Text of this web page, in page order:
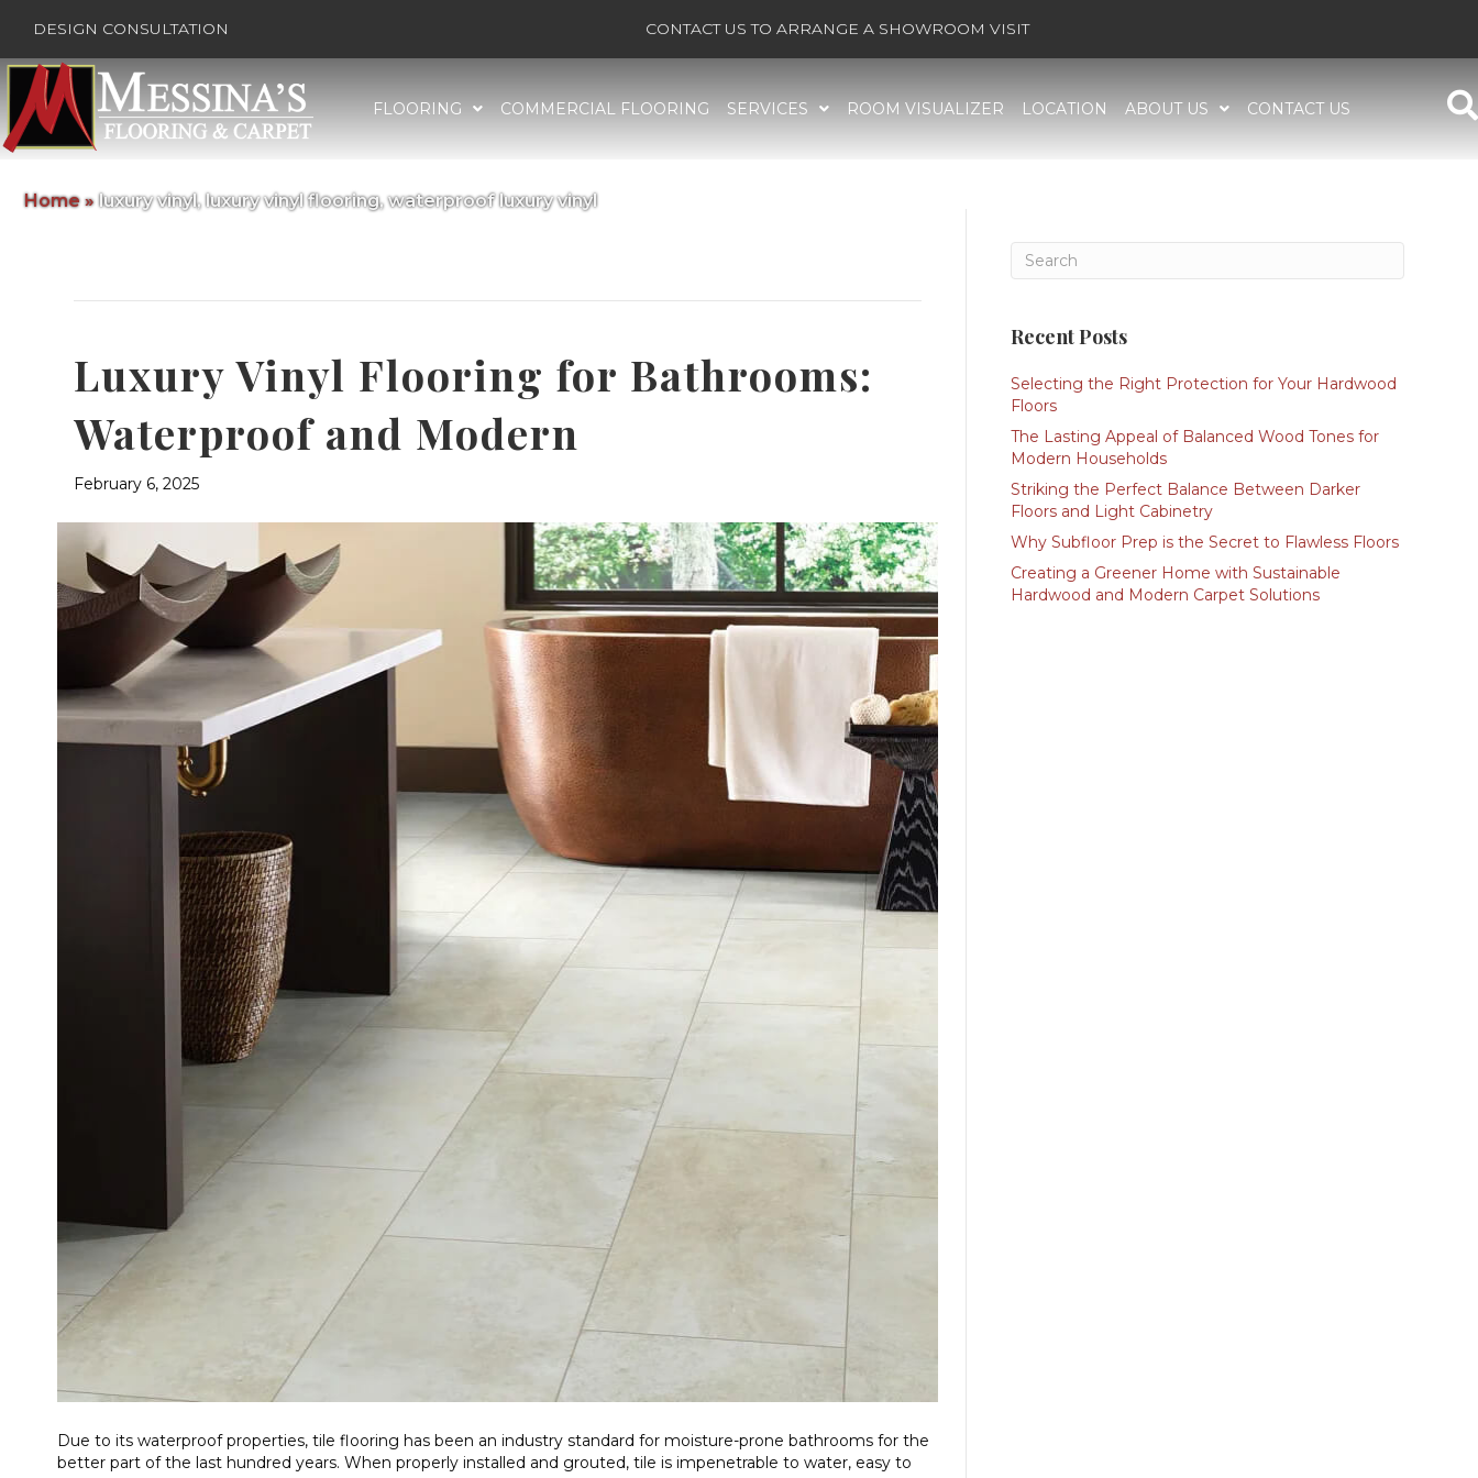
DESIGN CONSULTATION CONTACT US TO ARRANGE A SHOWROOM VISIT
FLOORING COMMERCIAL FLOORING SERVICES ROOM VISUALIZER LOCATION ABOUT US CONTACT US
Home » luxury vinyl, luxury vinyl flooring, waterproof luxury vinyl
Luxury Vinyl Flooring for Bathrooms:
Waterproof and Modern
February 6, 2025
Due to its waterproof properties, tile flooring has been an industry standard for moisture-prone bathrooms for the
better part of the last hundred years. When properly installed and grouted, tile is impenetrable to water, easy to
Recent Posts
Selecting the Right Protection for Your Hardwood
Floors
The Lasting Appeal of Balanced Wood Tones for
Modern Households
Striking the Perfect Balance Between Darker
Floors and Light Cabinetry
Why Subfloor Prep is the Secret to Flawless Floors
Creating a Greener Home with Sustainable
Hardwood and Modern Carpet Solutions